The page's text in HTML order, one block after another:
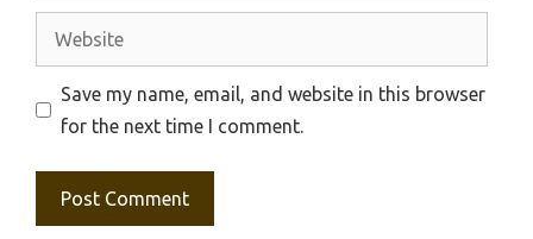
Save my name, email, and website in this browser
for the next time I comment.